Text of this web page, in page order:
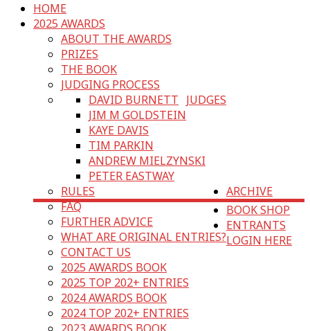
HOME
2025 AWARDS
ABOUT THE AWARDS
PRIZES
THE BOOK
JUDGING PROCESS
JUDGES
DAVID BURNETT
JIM M GOLDSTEIN
KAYE DAVIS
TIM PARKIN
ANDREW MIELZYNSKI
PETER EASTWAY
RULES
FAQ
FURTHER ADVICE
WHAT ARE ORIGINAL ENTRIES?
CONTACT US
ARCHIVE
2025 AWARDS BOOK
2025 TOP 202+ ENTRIES
2024 AWARDS BOOK
2024 TOP 202+ ENTRIES
BOOK SHOP
ENTRANTS
LOGIN HERE